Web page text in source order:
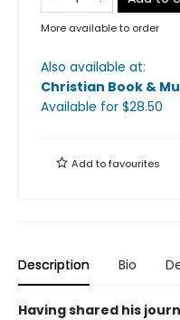
More available to order
Also available at:
Christian Book &
Available for $28.50
Add tofavourites
Description Bio
Having shared his